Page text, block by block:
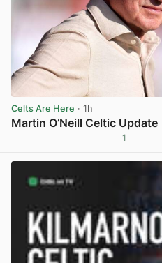
Celts Are Here · 1h
Martin O’Neill Celtic Update
1